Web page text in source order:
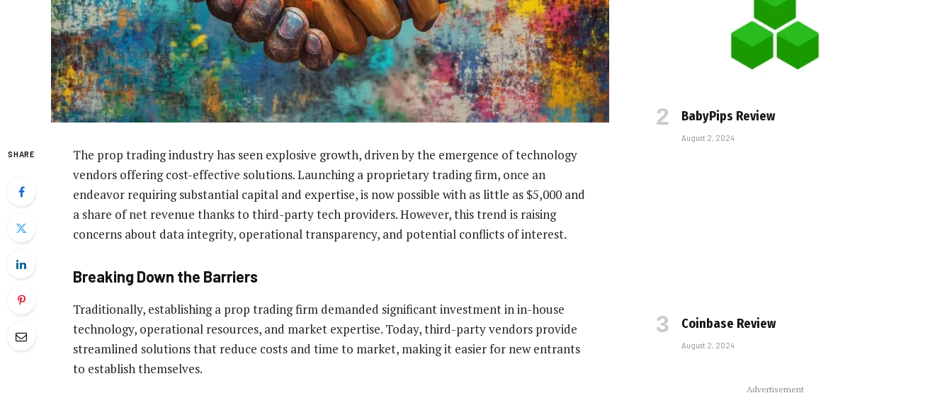
SHARE
The prop trading industry has seen explosive growth, driven by the emergence of technology
vendors offering cost-effective solutions. Launching a proprietary trading firm, once an
endeavor requiring substantial capital and expertise, is now possible with as little as $5,000 and
a share of net revenue thanks to third-party tech providers. However, this trend is raising
concerns about data integrity, operational transparency, and potential conflicts of interest.
Breaking Down the Barriers
Traditionally, establishing a prop trading firm demanded significant investment in in-house
technology, operational resources, and market expertise. Today, third-party vendors provide
streamlined solutions that reduce costs and time to market, making it easier for new entrants
to establish themselves.
BabyPips Review
August 2, 2024
Coinbase Review
August 2, 2024
Advertisement